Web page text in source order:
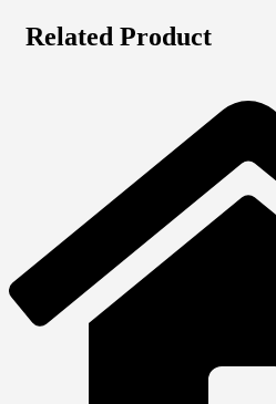
Related Product